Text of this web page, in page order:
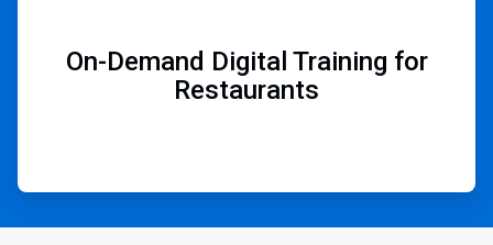
On-Demand Digital Training for
Restaurants